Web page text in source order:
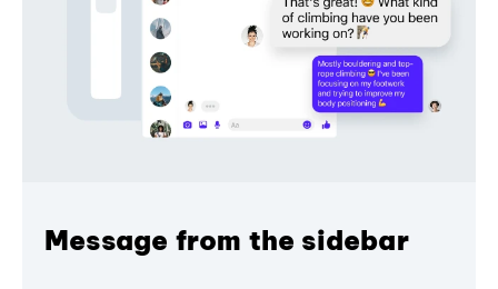
Message from the sidebar